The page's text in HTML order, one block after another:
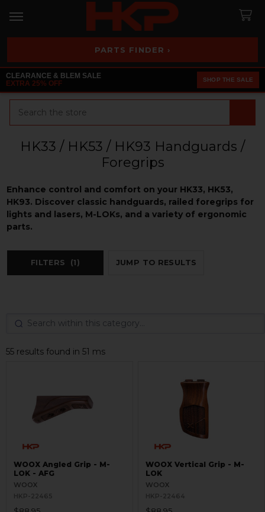
PARTS FINDER ›
CLEARANCE & BLEM SALE
EXTRA 25% OFF
SHOP THE SALE
HK33 / HK53 / HK93 Handguards /
Foregrips
Enhance control and comfort on your HK33, HK53,
HK93. Discover classic handguards, railed foregrips for
lights and lasers, M-LOKs, and a variety of ergonomic
parts.
FILTERS (1) JUMP TO RESULTS
55 results found in 51 ms
WOOX Angled Grip - M-
LOK - AFG
WOOX
HKP-22465
WOOX Vertical Grip - M-
LOK
WOOX
HKP-22464